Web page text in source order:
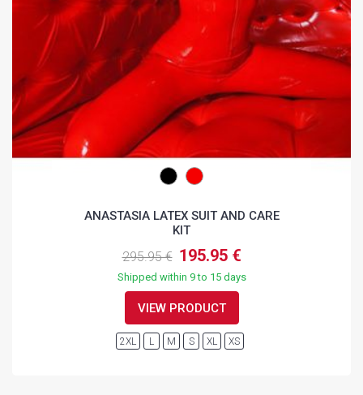
ANASTASIA LATEX SUIT AND CARE
KIT
295.95 € 195.95 €
Shipped within 9 to 15 days
VIEW PRODUCT
2XL L M S XL XS